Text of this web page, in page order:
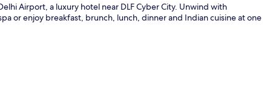
Airport, a luxury hotel near DLF Cyber City. Unwind with
or enjoy breakfast, brunch, lunch, dinner and Indian cuisine at one